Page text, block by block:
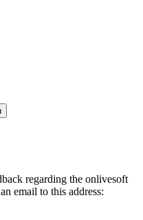
regarding the onlivesoft
email to this address: